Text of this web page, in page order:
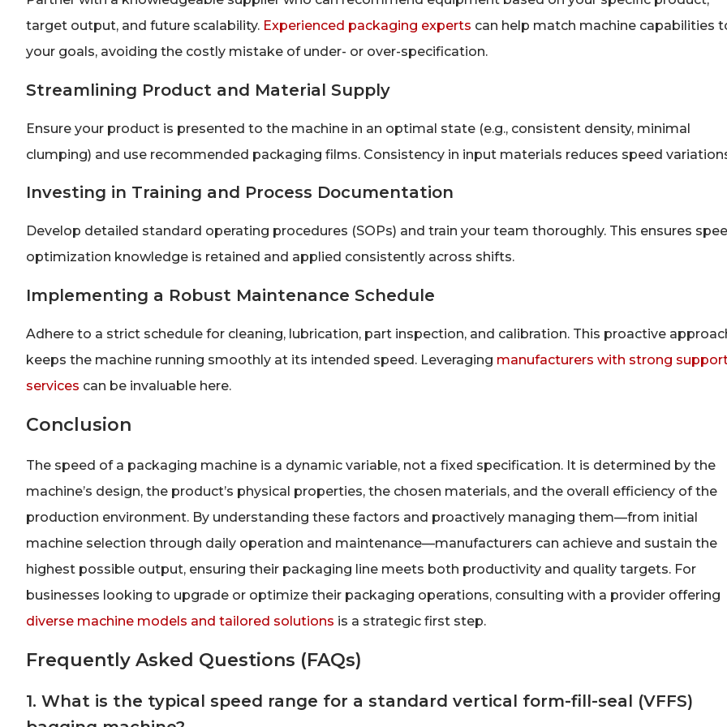
target output, and future scalability. Experienced packaging experts can help match machine capabilities
your goals, avoiding the costly mistake of under- or over-specification.
Streamlining Product and Material Supply
Ensure your product is presented to the machine in an optimal state (e.g., consistent density, minimal
clumping) and use recommended packaging films. Consistency in input materials reduces speed
Investing in Training and Process Documentation
Develop detailed standard operating procedures (SOPs) and train your team thoroughly. This ensures
optimization knowledge is retained and applied consistently across shifts.
Implementing a Robust Maintenance Schedule
Adhere to a strict schedule for cleaning, lubrication, part inspection, and calibration. This proactive
keeps the machine running smoothly at its intended speed. Leveraging manufacturers with strong
services can be invaluable here.
Conclusion
The speed of a packaging machine is a dynamic variable, not a fixed specification. It is determined by the
machine’s design, the product’s physical properties, the chosen materials, and the overall efficiency of the
production environment. By understanding these factors and proactively managing them—from initial
machine selection through daily operation and maintenance—manufacturers can achieve and sustain the
highest possible output, ensuring their packaging line meets both productivity and quality targets. For
businesses looking to upgrade or optimize their packaging operations, consulting with a provider offering
diverse machine models and tailored solutions is a strategic first step.
Frequently Asked Questions (FAQs)
1. What is the typical speed range for a standard vertical form-fill-seal (VFFS)